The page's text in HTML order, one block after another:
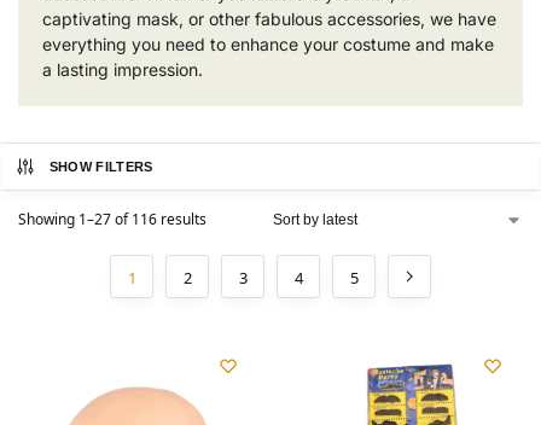
captivating mask, or other fabulous accessories, we have
everything you need to enhance your costume and make
a lasting impression.
SHOW FILTERS
Showing 1–27 of 116 results
1 2 3 4 5